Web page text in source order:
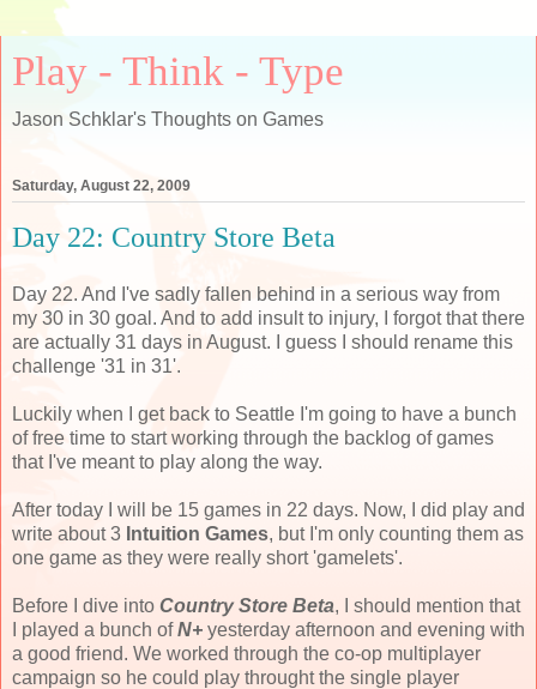
Play - Think - Type
Jason Schklar's Thoughts on Games
Saturday, August 22, 2009
Day 22: Country Store Beta
Day 22. And I've sadly fallen behind in a serious way from
my 30 in 30 goal. And to add insult to injury, I forgot that there
are actually 31 days in August. I guess I should rename this
challenge '31 in 31'.
Luckily when I get back to Seattle I'm going to have a bunch
of free time to start working through the backlog of games
that I've meant to play along the way.
After today I will be 15 games in 22 days. Now, I did play and
write about 3 Intuition Games, but I'm only counting them as
one game as they were really short 'gamelets'.
Before I dive into Country Store Beta, I should mention that
I played a bunch ofN+ yesterday afternoon and evening with
a good friend. We worked through the co-op multiplayer
campaign so he could play throught the single player